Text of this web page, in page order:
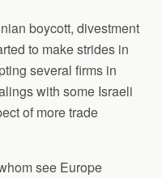
boycott, divestment
to make strides in
several firms in
with some Israeli
of more trade
see Europe